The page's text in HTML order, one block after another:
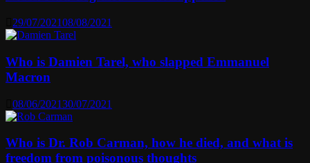
29/07/202108/08/2021
Who is Damien Tarel, who slapped Emmanuel
Macron
08/06/202130/07/2021
Who is Dr. Rob Carman, how he died, and what is
freedom from poisonous thoughts